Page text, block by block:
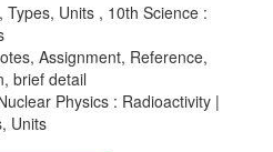
Units , 10th Science :
Assignment, Reference,
brief detail
Physics : Radioactivity |
Units